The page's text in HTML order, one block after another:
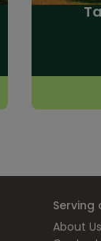
Serving
About Us